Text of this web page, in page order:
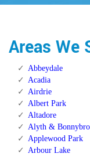
Areas We
Abbeydale
Acadia
Airdrie
Albert Park
Altadore
Alyth &
Applewood Park
Arbour Lake